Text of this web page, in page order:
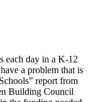
each day in a K-12
a problem that is
report from
Building Council